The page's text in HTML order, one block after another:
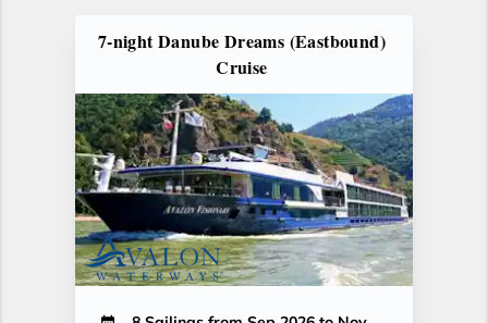
7-night Danube Dreams (Eastbound)
Cruise